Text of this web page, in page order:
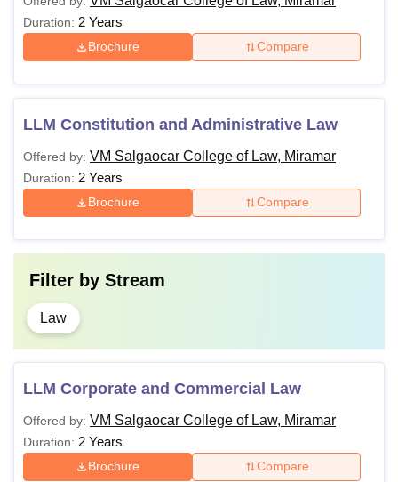
Duration: 2 Years
Brochure Compare
LLM Constitution and Administrative Law
Offered by: VM Salgaocar College of Law, Miramar
Duration: 2 Years
Brochure Compare
Filter by Stream
Law
LLM Corporate and Commercial Law
Offered by: VM Salgaocar College of Law, Miramar
Duration: 2 Years
Brochure Compare